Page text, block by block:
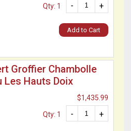
+
-
Qty: 1
Add to Cart
Groffier Chambolle
Les Hauts Doix
$1,435.99
+
-
Qty: 1